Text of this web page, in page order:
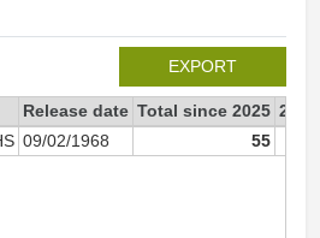
EXPORT
Release date Total since 2025 2025
09/02/1968 55